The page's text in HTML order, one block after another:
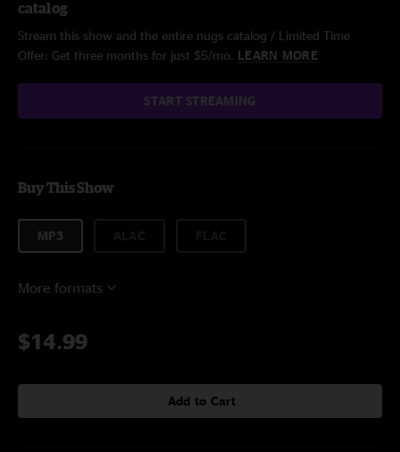
catalog
Stream this show and the entire nugs catalog / Limited Time
Offer: Get three months for just $5/mo. LEARN MORE
START STREAMING
Buy This Show
MP3
More formats
$14.99
Add to Cart